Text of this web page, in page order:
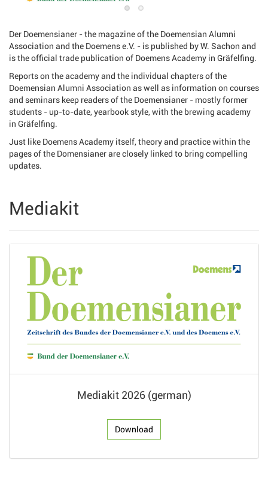
Der Doemensianer - the magazine of the Doemensian Alumni
Association and the Doemens e.V. - is published by W. Sachon and
is the official trade publication of Doemens Academy in Gräfelfing.
Reports on the academy and the individual chapters of the
Doemensian Alumni Association as well as information on courses
and seminars keep readers of the Doemensianer - mostly former
students - up-to-date, yearbook style, with the brewing academy
in Gräfelfing.
Just like Doemens Academy itself, theory and practice within the
pages of the Domensianer are closely linked to bring compelling
updates.
Mediakit
Mediakit 2026 (german)
Download